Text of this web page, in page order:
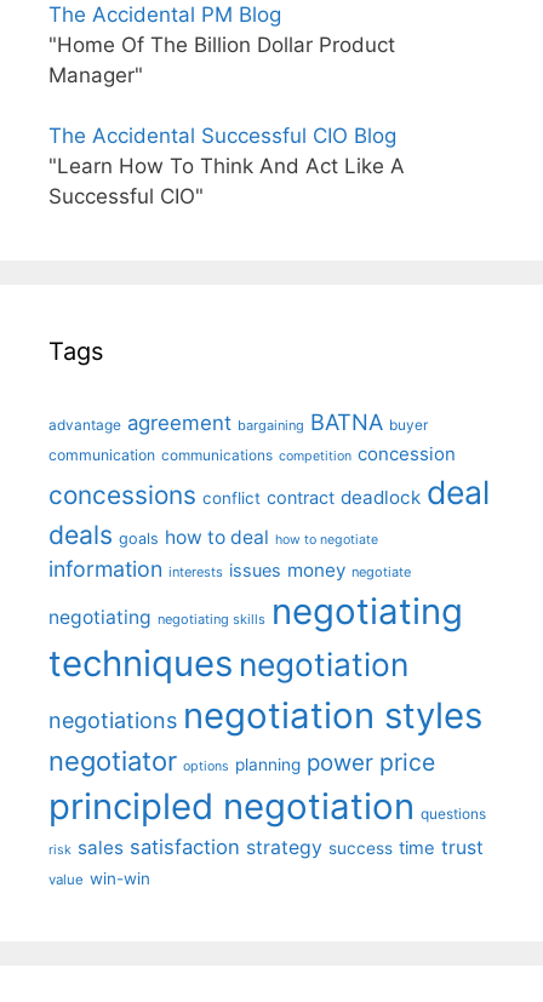
The Accidental PM Blog
"Home Of The Billion Dollar Product
Manager"
The Accidental Successful CIO Blog
"Learn How To Think And Act Like A
Successful CIO"
Tags
advantage agreement bargaining BATNA buyer
communication communications competition concession
concessions conflict contract deadlock deal
deals goals how to deal how to negotiate
information interests issues money negotiate
negotiating negotiating skills negotiating
techniques negotiation
negotiations negotiation styles
negotiator options planning power price
principled negotiation questions
risk sales satisfaction strategy success time trust
value win-win